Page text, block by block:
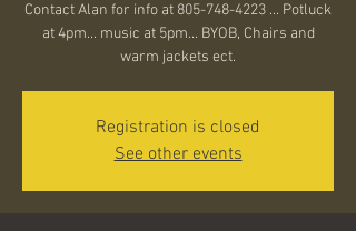
Contact Alan for info at 805-748-4223 ... Potluck
at 4pm... music at 5pm... BYOB, Chairs and
warm jackets ect.
Registration is closed
See other events